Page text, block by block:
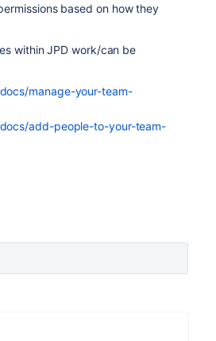
based on how they
within JPD work/can be
manage-your-team-
add-people-to-your-team-